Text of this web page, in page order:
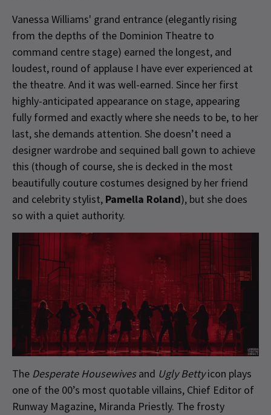
Vanessa Williams' grand entrance (elegantly rising
from the depths of the Dominion Theatre to
command centre stage) earned the longest, and
loudest, round of applause I have ever experienced at
the theatre. And it was well-earned. Since her first
highly-anticipated appearance on stage, appearing
fully formed and exactly where she needs to be, to her
last, she demands attention. She doesn’t need a
designer wardrobe and sequined ball gown to achieve
this (though of course, she is decked in the most
beautifully couture costumes designed by her friend
and celebrity stylist, Pamella Roland), but she does
so with a quiet authority.
The Desperate Housewivesand Ugly Bettyicon plays
one of the 00’s most quotable villains, Chief Editor of
Runway Magazine, Miranda Priestly. The frosty